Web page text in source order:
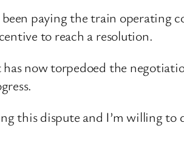
paying the train
to reach a resolution.
now torpedoed the
this dispute and I’m willing